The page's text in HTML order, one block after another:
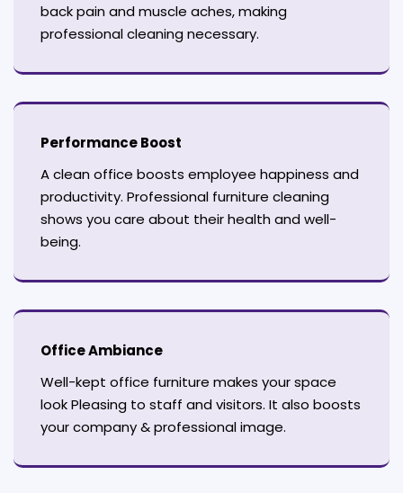
back pain and muscle aches, making
professional cleaning necessary.
Performance Boost
A clean office boosts employee happiness and
productivity. Professional furniture cleaning
shows you care about their health and well-
being.
Office Ambiance
Well-kept office furniture makes your space
look Pleasing to staff and visitors. It also boosts
your company & professional image.